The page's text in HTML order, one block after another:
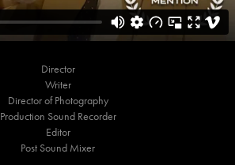
Director
Writer
Director of Photography
Production Sound Recorder
Editor
Post Sound Mixer